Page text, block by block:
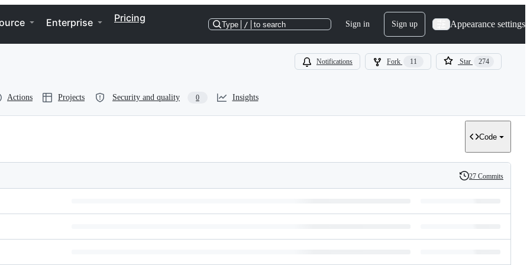
Enterprise Pricing
Type / to search Sign in Sign up Appearance settings
Notifications Fork 11 Star 274
Actions Projects Security and quality 0 Insights
Code
History
27 Commits